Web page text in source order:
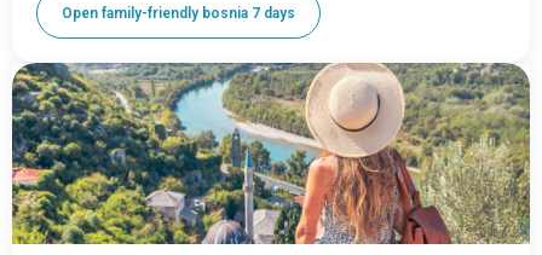
Open family-friendly bosnia 7 days